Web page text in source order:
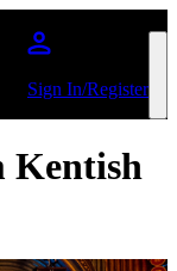
Sign In/Register
Kentish